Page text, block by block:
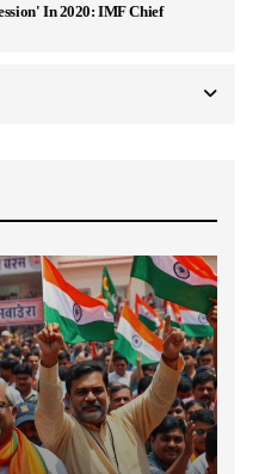
In 2020: IMF Chief